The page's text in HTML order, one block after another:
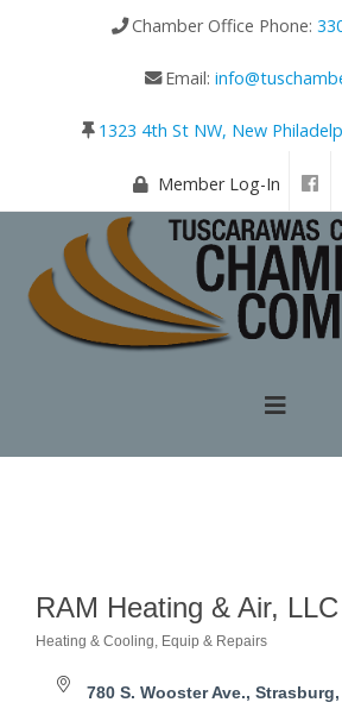
Chamber Office Phone:
Email:
1323 4th St NW, New
Member Log-In
RAM Heating & Air, LLC
Categories
Heating & Cooling, Equip & Repairs
780 S. Wooster Ave. Strasburg